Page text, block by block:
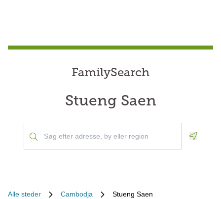
FamilySearch
Stueng Saen
Alle steder Cambodja Stueng Saen